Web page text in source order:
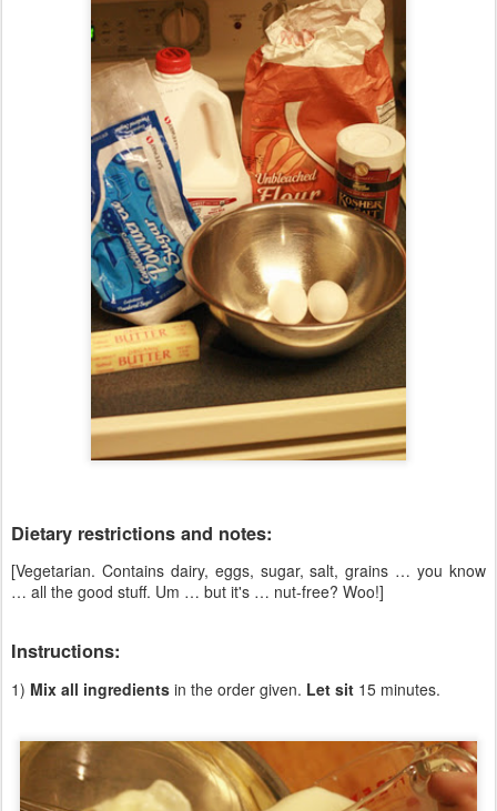
Dietary restrictions and notes:
[Vegetarian. Contains dairy, eggs, sugar, salt, grains … you know
… all the good stuff. Um … but it's … nut-free? Woo!]
Instructions:
1) Mix all ingredients in the order given. Let sit 15 minutes.